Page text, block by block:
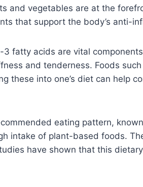
and vegetables are at the
that support the body’s anti-
fatty acids are vital
and tenderness. Foods
these into one’s diet can help
eating pattern,
intake of plant-based foods.
have shown that this